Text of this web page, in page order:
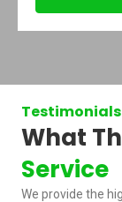
Testimonials
What
Service
We provide the